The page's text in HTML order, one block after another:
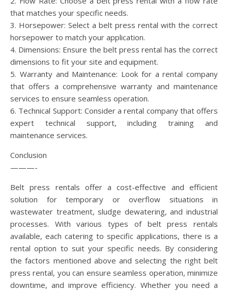
that matches your specific needs.
3. Horsepower: Select a belt press rental with the correct
horsepower to match your application.
4. Dimensions: Ensure the belt press rental has the correct
dimensions to fit your site and equipment.
5. Warranty and Maintenance: Look for a rental company
that offers a comprehensive warranty and maintenance
services to ensure seamless operation.
6. Technical Support: Consider a rental company that offers
expert technical support, including training and
maintenance services.
Conclusion
———-
Belt press rentals offer a cost-effective and efficient
solution for temporary or overflow situations in
wastewater treatment, sludge dewatering, and industrial
processes. With various types of belt press rentals
available, each catering to specific applications, there is a
rental option to suit your specific needs. By considering
the factors mentioned above and selecting the right belt
press rental, you can ensure seamless operation, minimize
downtime, and improve efficiency. Whether you need a